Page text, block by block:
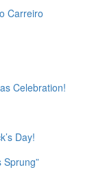
Carreiro
Celebration!
Day!
Sprung”